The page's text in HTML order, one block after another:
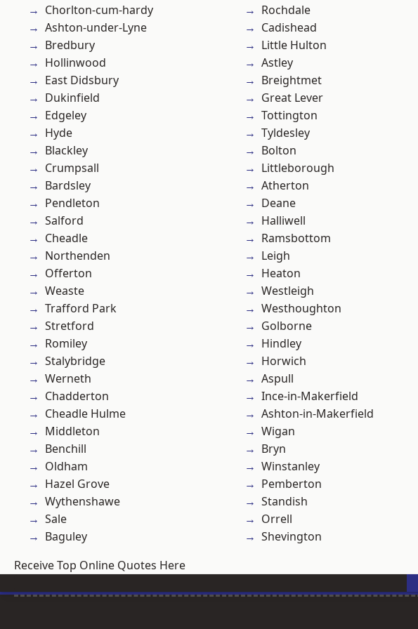
Chorlton-cum-hardy
Ashton-under-Lyne
Bredbury
Hollinwood
East Didsbury
Dukinfield
Edgeley
Hyde
Blackley
Crumpsall
Bardsley
Pendleton
Salford
Cheadle
Northenden
Offerton
Weaste
Trafford Park
Stretford
Romiley
Stalybridge
Werneth
Chadderton
Cheadle Hulme
Middleton
Benchill
Oldham
Hazel Grove
Wythenshawe
Sale
Baguley
Rochdale
Cadishead
Little Hulton
Astley
Breightmet
Great Lever
Tottington
Tyldesley
Bolton
Littleborough
Atherton
Deane
Halliwell
Ramsbottom
Leigh
Heaton
Westleigh
Westhoughton
Golborne
Hindley
Horwich
Aspull
Ince-in-Makerfield
Ashton-in-Makerfield
Wigan
Bryn
Winstanley
Pemberton
Standish
Orrell
Shevington
Receive Top Online Quotes Here